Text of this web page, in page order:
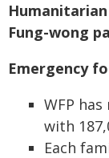
Fung-wong
Emergency
WFP
with
Each